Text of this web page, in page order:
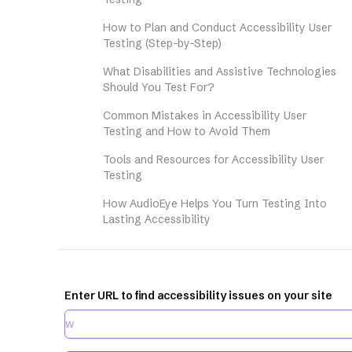
How to Plan and Conduct Accessibility User
Testing (Step-by-Step)
What Disabilities and Assistive Technologies
Should You Test For?
Common Mistakes in Accessibility User
Testing and How to Avoid Them
Tools and Resources for Accessibility User
Testing
How AudioEye Helps You Turn Testing Into
Lasting Accessibility
Enter URL to find accessibility issues on your site